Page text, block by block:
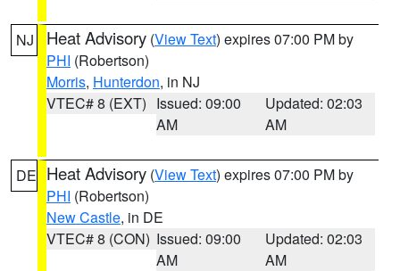
NJ Heat Advisory (View Text) expires 07:00 PM by
PHI (Robertson)
Morris, Hunterdon, in NJ
VTEC# 8 (EXT) Issued: 09:00
AM
Updated: 02:03
AM
DE Heat Advisory (View Text) expires 07:00 PM by
PHI (Robertson)
New Castle, in DE
VTEC# 8 (CON) Issued: 09:00
AM
Updated: 02:03
AM